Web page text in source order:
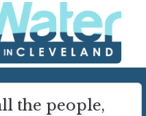
the people,